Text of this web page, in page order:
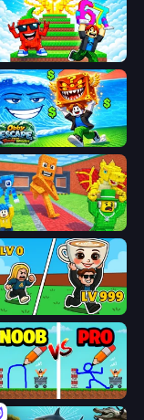
Run and Jump for Brainrot
Obby Escape from Tsunami Brainrot
Catch Brainrots From Bosses
Brainrot Arena Online
DOP Noob: Draw to Save